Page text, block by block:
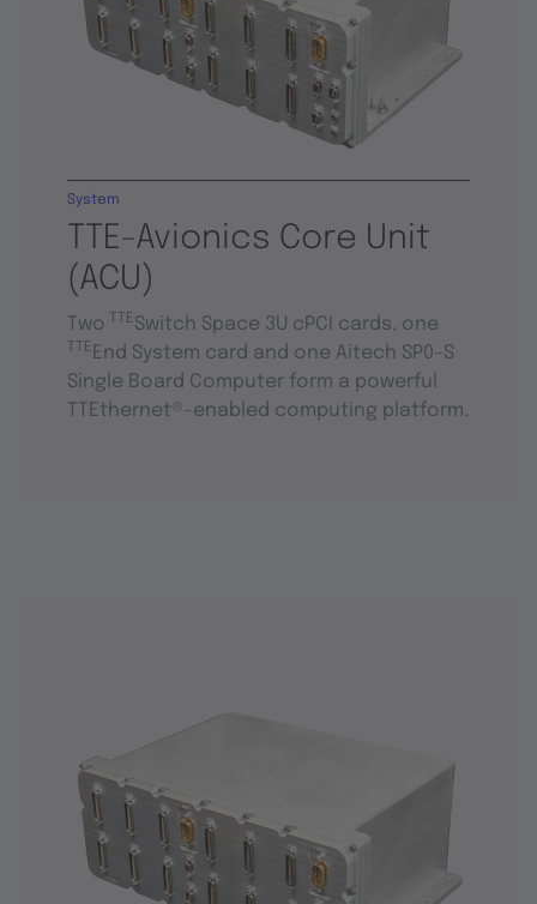
TTE-Avionics Core Unit
(ACU)
System
Two TTESwitch Space 3U cPCI cards, one
TTE End System card and one Aitech SP0-S
Single Board Computer form a powerful
TTEthernet®-enabled computing platform.